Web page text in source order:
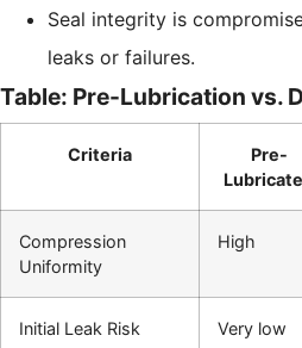
Seal integrity is
leaks or failures.
Table: Pre-Lubrication vs.
Criteria
Pre-
Compression
Uniformity
High
Initial Leak Risk Very low